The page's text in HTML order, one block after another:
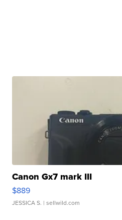
Canon Gx7 mark III
$889
JESSICA S. | sellwild.com